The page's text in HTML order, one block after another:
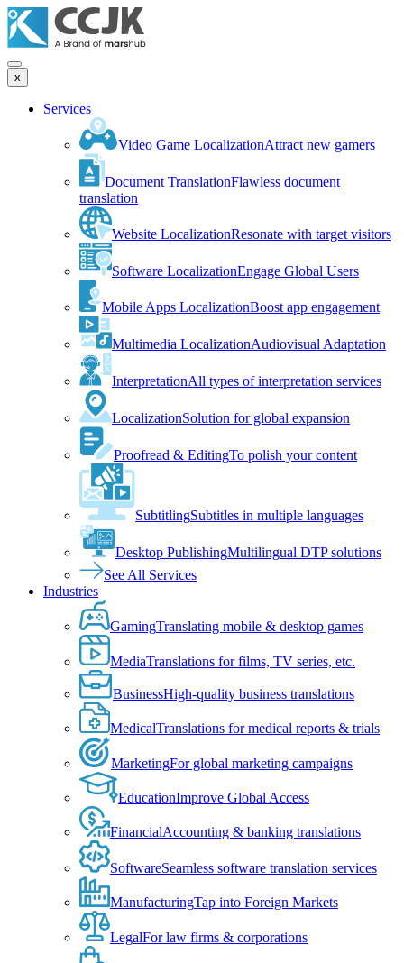
x
Services
Video Game LocalizationAttract new gamers
Document TranslationFlawless document
translation
Website LocalizationResonate with target visitors
Software LocalizationEngage Global Users
Mobile Apps LocalizationBoost app engagement
Multimedia LocalizationAudiovisual Adaptation
InterpretationAll types of interpretation services
LocalizationSolution for global expansion
Proofread & EditingTo polish your content
SubtitlingSubtitles in multiple languages
Desktop PublishingMultilingual DTP solutions
See All Services
Industries
GamingTranslating mobile & desktop games
MediaTranslations for films, TV series, etc.
BusinessHigh-quality business translations
MedicalTranslations for medical reports & trials
MarketingFor global marketing campaigns
EducationImprove Global Access
FinancialAccounting & banking translations
SoftwareSeamless software translation services
ManufacturingTap into Foreign Markets
LegalFor law firms & corporations